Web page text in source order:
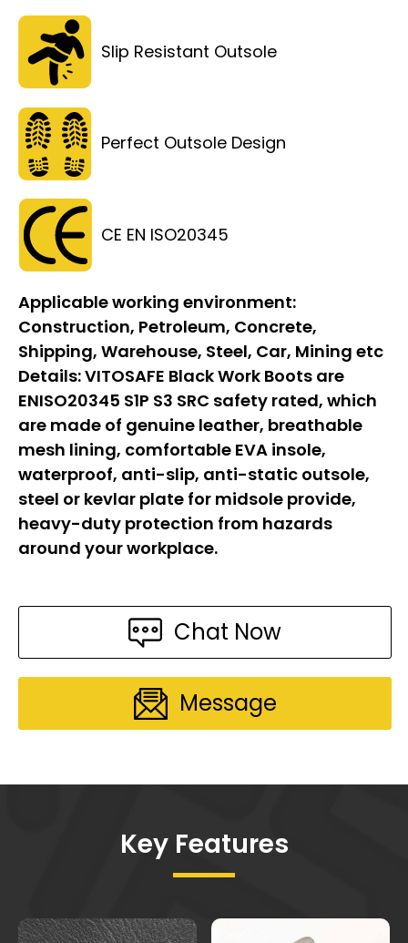
Slip Resistant Outsole
Perfect Outsole Design
CE EN ISO20345
Applicable working environment:
Construction, Petroleum, Concrete,
Shipping, Warehouse, Steel, Car, Mining etc
Details:VITOSAFE Black Work Boots are
ENISO20345 S1P S3 SRC safety rated, which
are made of genuine leather, breathable
mesh lining, comfortable EVA insole,
waterproof, anti-slip, anti-static outsole,
steel or kevlar plate for midsole provide,
heavy-duty protection from hazards
around your workplace.
Chat Now
Message
Key Features